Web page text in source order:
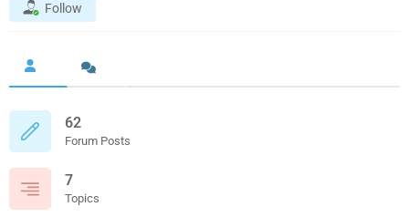
Follow
62
Forum Posts
7
Topics